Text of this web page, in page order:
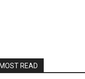
READ